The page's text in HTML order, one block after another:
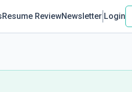
Resume ReviewNewsletter Login